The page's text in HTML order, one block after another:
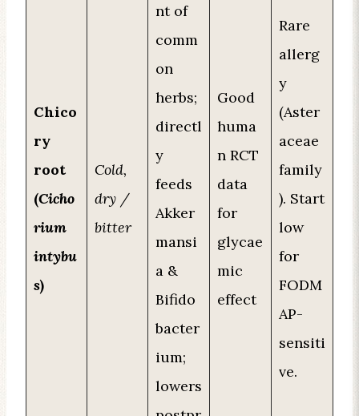
Chico
ry
root
(Cicho
rium
intybu
s)
Cold,
dry /
bitter
nt of
comm
on
herbs;
directl
y
feeds
Akker
mansi
a &
Bifido
bacter
ium;
lowers
Good
huma
n RCT
data
for
glycae
mic
effect
Rare
allerg
y
(Aster
aceae
family
). Start
low
for
FODM
AP-
sensiti
ve.